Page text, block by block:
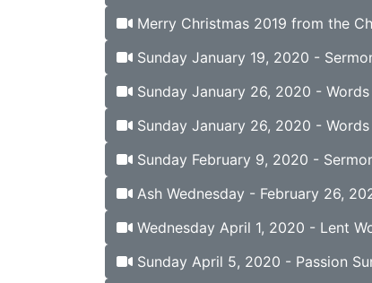
Merry Christmas 2019 from the
Sunday January 19, 2020 -
Sunday January 26, 2020 -
Sunday January 26, 2020 -
Sunday February 9, 2020 -
Ash Wednesday - February 26,
Wednesday April 1, 2020 - Lent
Sunday April 5, 2020 - Passion